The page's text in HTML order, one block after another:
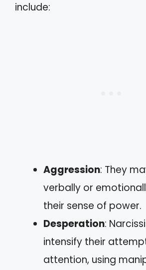
include:
Aggression: They
verbally or
their sense of power.
Desperation:
intensify their
attention, using